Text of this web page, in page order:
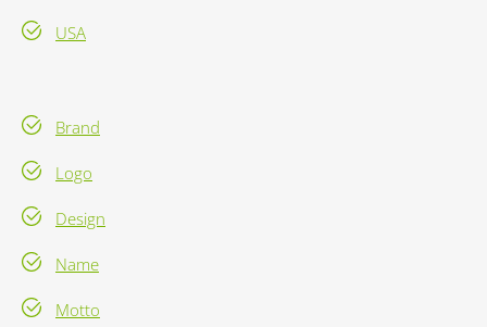
USA
Brand
Logo
Design
Name
Motto